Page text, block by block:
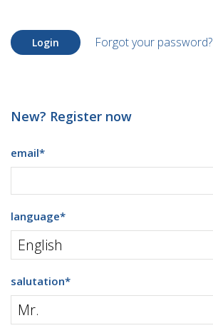
Login Forgot your password?
New? Register now
email*
language*
salutation*